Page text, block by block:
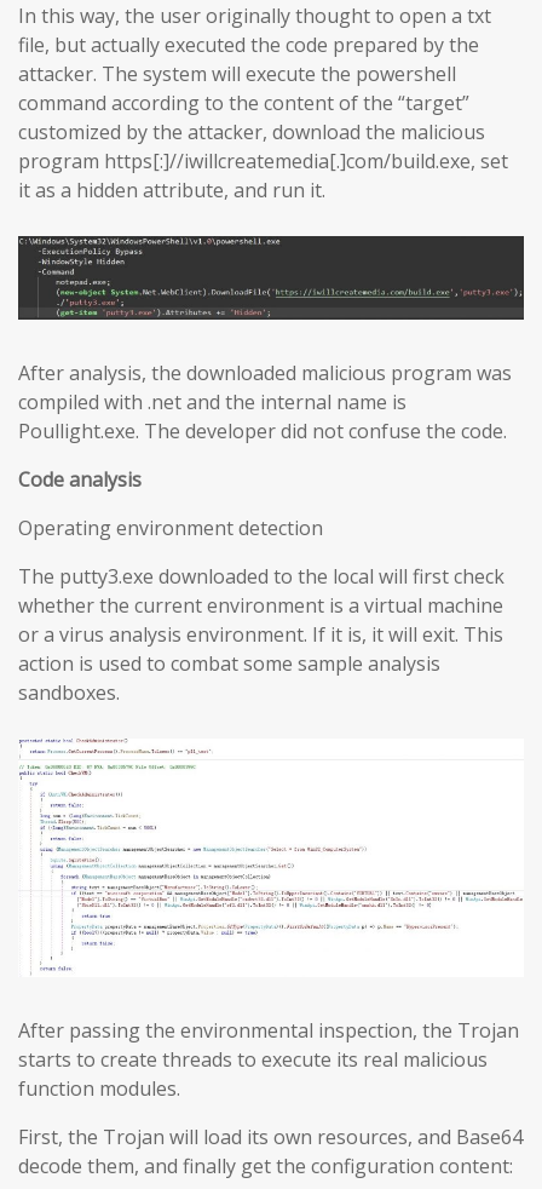
In this way, the user originally thought to open a txt
file, but actually executed the code prepared by the
attacker. The system will execute the powershell
command according to the content of the “target”
customized by the attacker, download the malicious
program https[:]//iwillcreatemedia[.]com/build.exe, set
it as a hidden attribute, and run it.
After analysis, the downloaded malicious program was
compiled with .net and the internal name is
Poullight.exe. The developer did not confuse the code.
Code analysis
Operating environment detection
The putty3.exe downloaded to the local will first check
whether the current environment is a virtual machine
or a virus analysis environment. If it is, it will exit. This
action is used to combat some sample analysis
sandboxes.
After passing the environmental inspection, the Trojan
starts to create threads to execute its real malicious
function modules.
First, the Trojan will load its own resources, and Base64
decode them, and finally get the configuration content: